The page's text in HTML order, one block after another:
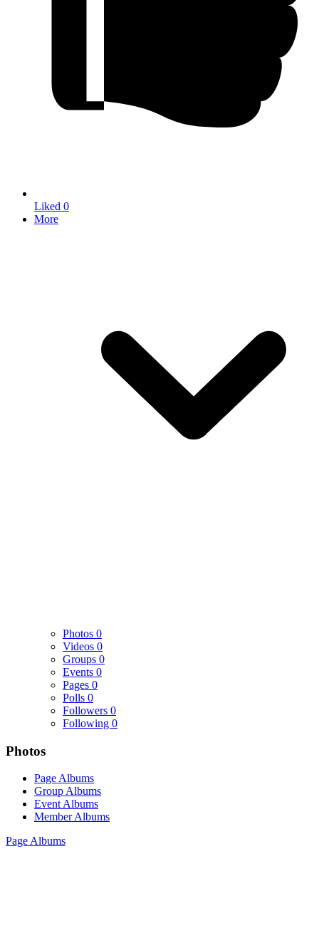
Liked 0
More
Photos 0
Videos 0
Groups 0
Events 0
Pages 0
Polls 0
Followers 0
Following 0
Photos
Page Albums
Group Albums
Event Albums
Member Albums
Page Albums